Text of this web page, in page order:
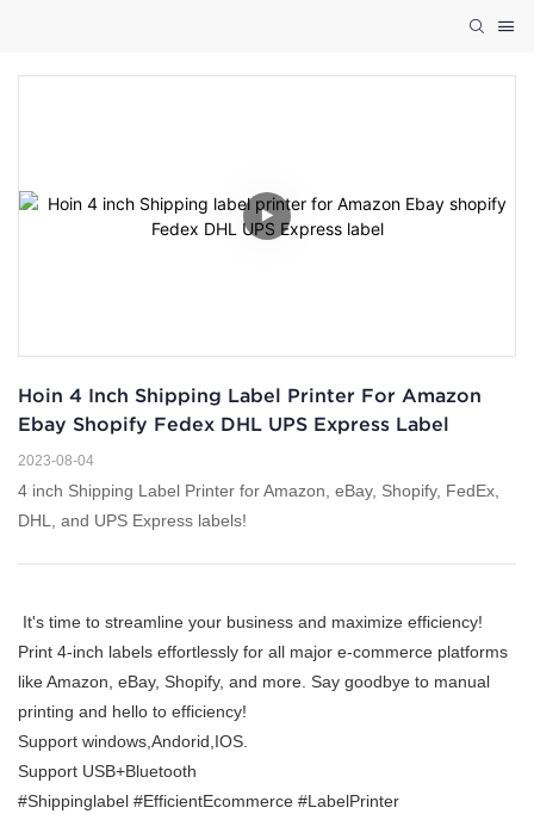
Hoin 4 Inch Shipping Label Printer For Amazon
Ebay Shopify Fedex DHL UPS Express Label
2023-08-04
4 inch Shipping Label Printer for Amazon, eBay, Shopify, FedEx,
DHL, and UPS Express labels!
It's time to streamline your business and maximize efficiency!
Print 4-inch labels effortlessly for all major e-commerce platforms
like Amazon, eBay, Shopify, and more. Say goodbye to manual
printing and hello to efficiency!
Support windows,Andorid,IOS.
Support USB+Bluetooth
#Shippinglabel #EfficientEcommerce #LabelPrinter